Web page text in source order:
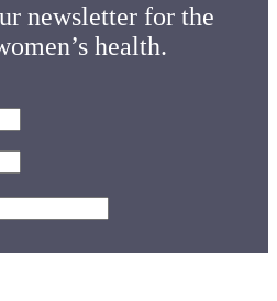
newsletter for the
health.